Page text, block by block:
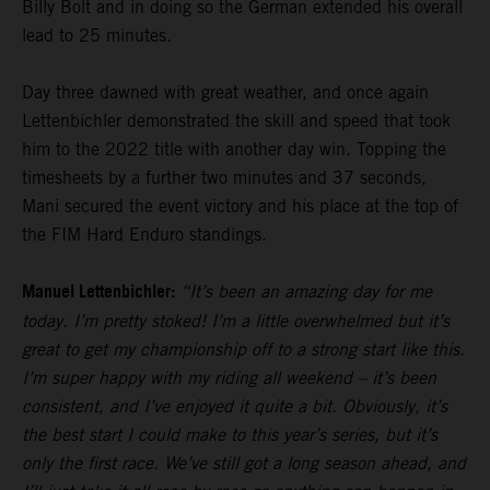
Billy Bolt and in doing so the German extended his overall
lead to 25 minutes.
Day three dawned with great weather, and once again
Lettenbichler demonstrated the skill and speed that took
him to the 2022 title with another day win. Topping the
timesheets by a further two minutes and 37 seconds,
Mani secured the event victory and his place at the top of
the FIM Hard Enduro standings.
Manuel Lettenbichler: “It’s been an amazing day for me
today. I’m pretty stoked! I’m a little overwhelmed but it’s
great to get my championship off to a strong start like this.
I’m super happy with my riding all weekend – it’s been
consistent, and I’ve enjoyed it quite a bit. Obviously, it’s
the best start I could make to this year’s series, but it’s
only the first race. We’ve still got a long season ahead, and